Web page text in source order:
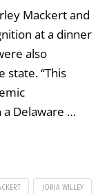
Mackert and
at a dinner
also
state. “This
a Delaware …
JORJA WILLEY